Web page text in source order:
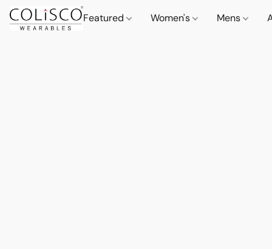
Featured Women's Mens